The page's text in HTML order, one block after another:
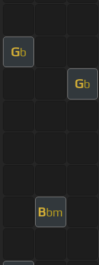
Gb
Gb
Bbm